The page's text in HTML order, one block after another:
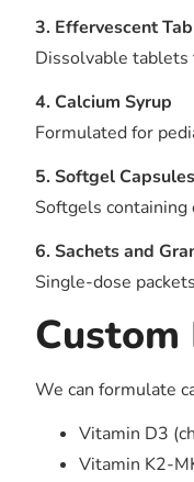
3. Effervescent
Dissolvable tablets
4. Calcium Syrup
Formulated for
5. Softgel Capsules
Softgels
6. Sachets and
Single-dose
We can formulate
Vitamin D3
Vitamin K2-